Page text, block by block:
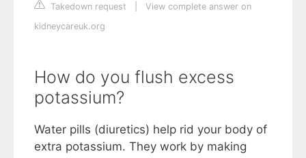
Takedown request
View complete answer on
kidneycareuk.org
How do you flush excess
potassium?
Water pills (diuretics) help rid your body of
extra potassium. They work by making